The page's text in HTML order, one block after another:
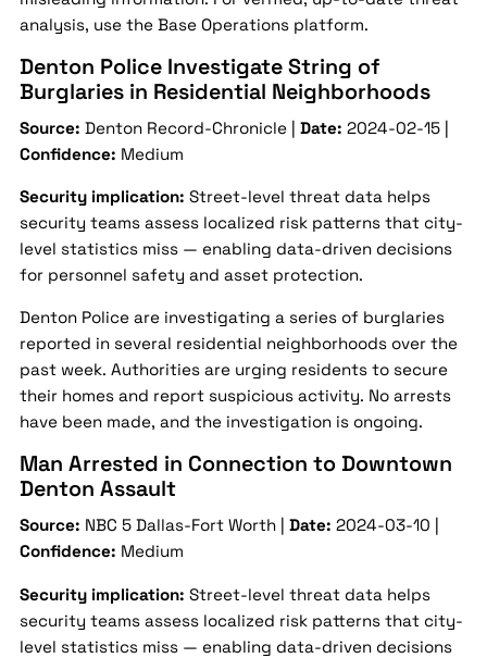
analysis, use the Base Operations platform.
Denton Police Investigate String of
Burglaries in Residential Neighborhoods
Source: Denton Record-Chronicle | Date: 2024-02-15 |
Confidence: Medium
Security implication: Street-level threat data helps
security teams assess localized risk patterns that city-
level statistics miss — enabling data-driven decisions
for personnel safety and asset protection.
Denton Police are investigating a series of burglaries
reported in several residential neighborhoods over the
past week. Authorities are urging residents to secure
their homes and report suspicious activity. No arrests
have been made, and the investigation is ongoing.
Man Arrested in Connection to Downtown
Denton Assault
Source: NBC 5 Dallas-Fort Worth | Date: 2024-03-10 |
Confidence: Medium
Security implication: Street-level threat data helps
security teams assess localized risk patterns that city-
level statistics miss — enabling data-driven decisions